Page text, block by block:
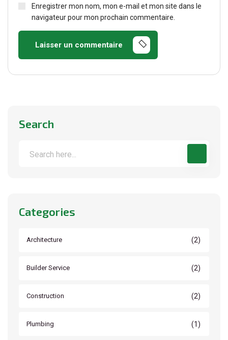
Enregistrer mon nom, mon e-mail et mon site dans le
navigateur pour mon prochain commentaire.
Laisser un commentaire
Search
Categories
Architecture (2)
Builder Service (2)
Construction (2)
Plumbing (1)